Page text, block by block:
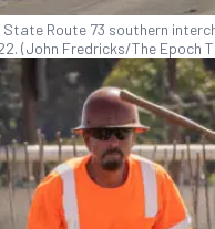
Route 73 southern
(John Fredricks/The Epoch